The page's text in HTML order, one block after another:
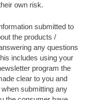
own risk.
submitted to
the products /
any questions
includes using your
program the
clear to you and
submitting any